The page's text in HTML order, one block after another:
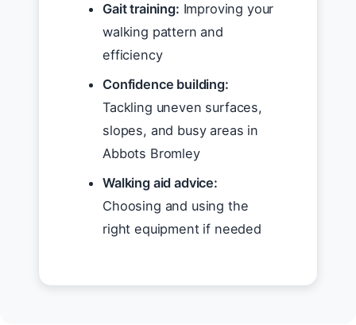
Gait training: Improving your
walking pattern and
efficiency
Confidence building:
Tackling uneven surfaces,
slopes, and busy areas in
Abbots Bromley
Walking aid advice:
Choosing and using the
right equipment if needed